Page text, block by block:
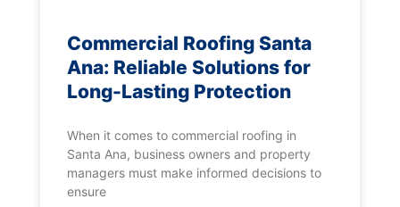
Commercial Roofing Santa
Ana: Reliable Solutions for
Long-Lasting Protection
When it comes to commercial roofing in
Santa Ana, business owners and property
managers must make informed decisions to
ensure